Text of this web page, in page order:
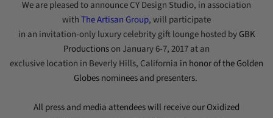
We are pleased to announce CY Design Studio, in association
withThe Artisan Group, will participate
in an invitation-only luxurycelebrity gift lounge hosted byGBK
Productionson January 6-7, 2017at an
exclusive location in Beverly Hills, California in honor ofthe Golden
Globesnominees and presenters.
All pressand media attendees will receive our Oxidized